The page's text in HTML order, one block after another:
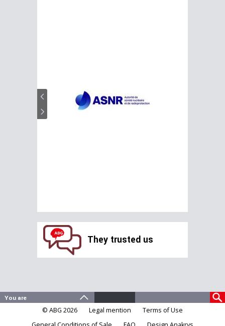
They trusted us
© ABG 2026 Legal mention
Terms of Use